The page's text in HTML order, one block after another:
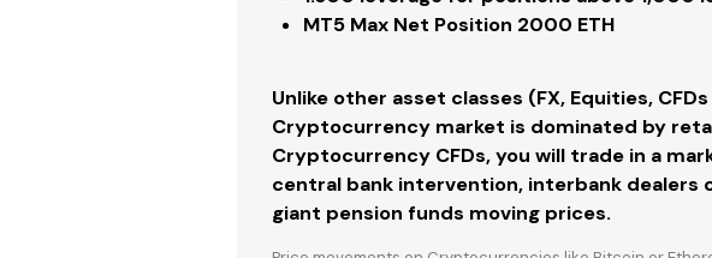
MT5 Max Net Position 2000 ETH
Unlike other asset classes (FX, Equities,
Cryptocurrency market is dominated by
Cryptocurrency CFDs, you will trade in a
central bank intervention, interbank dealers
giant pension funds moving prices.